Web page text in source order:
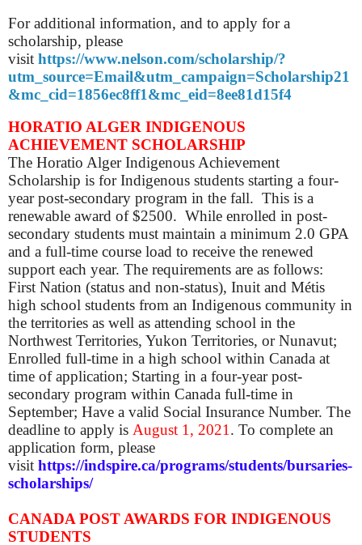
For additional information, and to apply for a
scholarship, please
visit https://www.nelson.com/scholarship/?
utm_source=Email&utm_campaign=Scholarship21
&mc_cid=1856ec8ff1&mc_eid=8ee81d15f4
HORATIO ALGER INDIGENOUS
ACHIEVEMENT SCHOLARSHIP
The Horatio Alger Indigenous Achievement
Scholarship is for Indigenous students starting a four-
year post-secondary program in the fall. This is a
renewable award of $2500. While enrolled in post-
secondary students must maintain a minimum 2.0 GPA
and a full-time course load to receive the renewed
support each year. The requirements are as follows:
First Nation (status and non-status), Inuit and Métis
high school students from an Indigenous community in
the territories as well as attending school in the
Northwest Territories, Yukon Territories, or Nunavut;
Enrolled full-time in a high school within Canada at
time of application; Starting in a four-year post-
secondary program within Canada full-time in
September; Have a valid Social Insurance Number. The
deadline to apply is August 1, 2021. To complete an
application form, please
visit https://indspire.ca/programs/students/bursaries-
scholarships/
CANADA POST AWARDS FOR INDIGENOUS
STUDENTS